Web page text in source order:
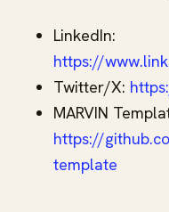
LinkedIn:
https://
Twitter/X:
MARVIN
https://
template